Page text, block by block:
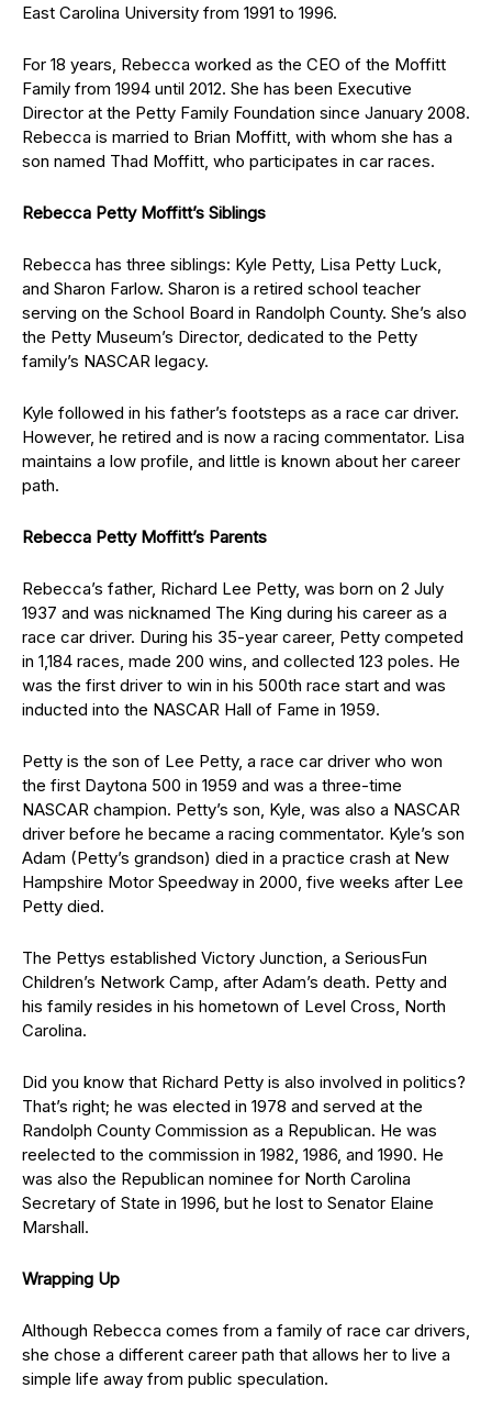
East Carolina University from 1991 to 1996.
For 18 years, Rebecca worked as the CEO of the Moffitt
Family from 1994 until 2012. She has been Executive
Director at the Petty Family Foundation since January 2008.
Rebecca is married to Brian Moffitt, with whom she has a
son named Thad Moffitt, who participates in car races.
Rebecca Petty Moffitt’s Siblings
Rebecca has three siblings: Kyle Petty, Lisa Petty Luck,
and Sharon Farlow. Sharon is a retired school teacher
serving on the School Board in Randolph County. She’s also
the Petty Museum’s Director, dedicated to the Petty
family’s NASCAR legacy.
Kyle followed in his father’s footsteps as a race car driver.
However, he retired and is now a racing commentator. Lisa
maintains a low profile, and little is known about her career
path.
Rebecca Petty Moffitt’s Parents
Rebecca’s father, Richard Lee Petty, was born on 2 July
1937 and was nicknamed The King during his career as a
race car driver. During his 35-year career, Petty competed
in 1,184 races, made 200 wins, and collected 123 poles. He
was the first driver to win in his 500th race start and was
inducted into the NASCAR Hall of Fame in 1959.
Petty is the son of Lee Petty, a race car driver who won
the first Daytona 500 in 1959 and was a three-time
NASCAR champion. Petty’s son, Kyle, was also a NASCAR
driver before he became a racing commentator. Kyle’s son
Adam (Petty’s grandson) died in a practice crash at New
Hampshire Motor Speedway in 2000, five weeks after Lee
Petty died.
The Pettys established Victory Junction, a SeriousFun
Children’s Network Camp, after Adam’s death. Petty and
his family resides in his hometown of Level Cross, North
Carolina.
Did you know that Richard Petty is also involved in politics?
That’s right; he was elected in 1978 and served at the
Randolph County Commission as a Republican. He was
reelected to the commission in 1982, 1986, and 1990. He
was also the Republican nominee for North Carolina
Secretary of State in 1996, but he lost to Senator Elaine
Marshall.
Wrapping Up
Although Rebecca comes from a family of race car drivers,
she chose a different career path that allows her to live a
simple life away from public speculation.